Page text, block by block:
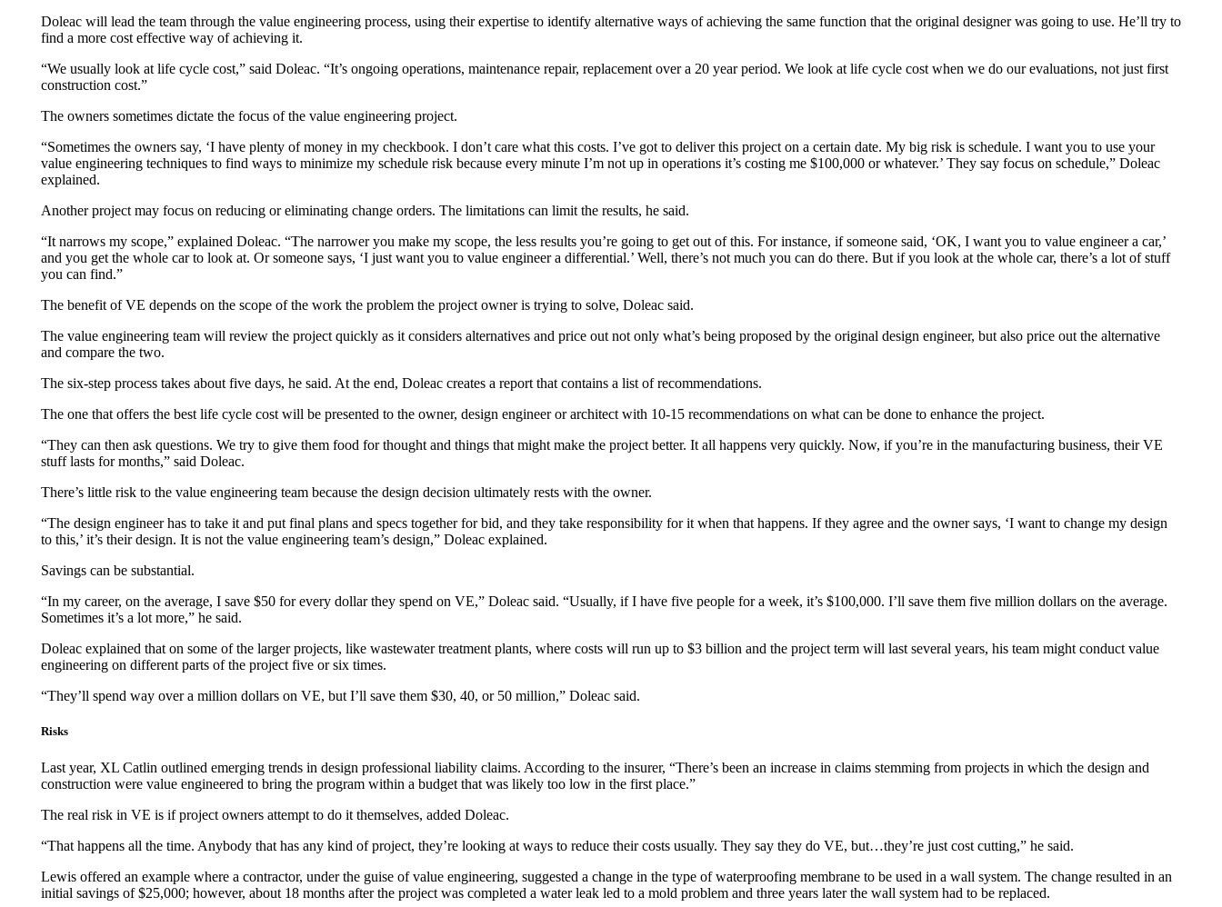
Doleac will lead the team through the value engineering process, using their expertise to identify alternative ways of achieving the same function that the original designer was going to use. He’ll try to
find a more cost effective way of achieving it.
“We usually look at life cycle cost,” said Doleac. “It’s ongoing operations, maintenance repair, replacement over a 20 year period. We look at life cycle cost when we do our evaluations, not just first
construction cost.”
The owners sometimes dictate the focus of the value engineering project.
“Sometimes the owners say, ‘I have plenty of money in my checkbook. I don’t care what this costs. I’ve got to deliver this project on a certain date. My big risk is schedule. I want you to use your
value engineering techniques to find ways to minimize my schedule risk because every minute I’m not up in operations it’s costing me $100,000 or whatever.’ They say focus on schedule,” Doleac
explained.
Another project may focus on reducing or eliminating change orders. The limitations can limit the results, he said.
“It narrows my scope,” explained Doleac. “The narrower you make my scope, the less results you’re going to get out of this. For instance, if someone said, ‘OK, I want you to value engineer a car,’
and you get the whole car to look at. Or someone says, ‘I just want you to value engineer a differential.’ Well, there’s not much you can do there. But if you look at the whole car, there’s a lot of stuff
you can find.”
The benefit of VE depends on the scope of the work the problem the project owner is trying to solve, Doleac said.
The value engineering team will review the project quickly as it considers alternatives and price out not only what’s being proposed by the original design engineer, but also price out the alternative
and compare the two.
The six-step process takes about five days, he said. At the end, Doleac creates a report that contains a list of recommendations.
The one that offers the best life cycle cost will be presented to the owner, design engineer or architect with 10-15 recommendations on what can be done to enhance the project.
“They can then ask questions. We try to give them food for thought and things that might make the project better. It all happens very quickly. Now, if you’re in the manufacturing business, their VE
stuff lasts for months,” said Doleac.
There’s little risk to the value engineering team because the design decision ultimately rests with the owner.
“The design engineer has to take it and put final plans and specs together for bid, and they take responsibility for it when that happens. If they agree and the owner says, ‘I want to change my design
to this,’ it’s their design. It is not the value engineering team’s design,” Doleac explained.
Savings can be substantial.
“In my career, on the average, I save $50 for every dollar they spend on VE,” Doleac said. “Usually, if I have five people for a week, it’s $100,000. I’ll save them five million dollars on the average.
Sometimes it’s a lot more,” he said.
Doleac explained that on some of the larger projects, like wastewater treatment plants, where costs will run up to $3 billion and the project term will last several years, his team might conduct value
engineering on different parts of the project five or six times.
“They’ll spend way over a million dollars on VE, but I’ll save them $30, 40, or 50 million,” Doleac said.
Risks
Last year, XL Catlin outlined emerging trends in design professional liability claims. According to the insurer, “There’s been an increase in claims stemming from projects in which the design and
construction were value engineered to bring the program within a budget that was likely too low in the first place.”
The real risk in VE is if project owners attempt to do it themselves, added Doleac.
“That happens all the time. Anybody that has any kind of project, they’re looking at ways to reduce their costs usually. They say they do VE, but…they’re just cost cutting,” he said.
Lewis offered an example where a contractor, under the guise of value engineering, suggested a change in the type of waterproofing membrane to be used in a wall system. The change resulted in an
initial savings of $25,000; however, about 18 months after the project was completed a water leak led to a mold problem and three years later the wall system had to be replaced.